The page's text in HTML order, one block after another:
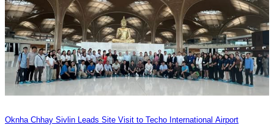
Oknha Chhay Sivlin Leads Site Visit to Techo International Airport